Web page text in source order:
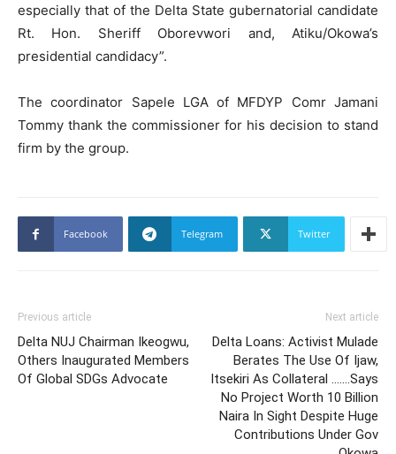
especially that of the Delta State gubernatorial candidate
Rt. Hon. Sheriff Oborevwori and, Atiku/Okowa’s
presidential candidacy”.
The coordinator Sapele LGA of MFDYP Comr Jamani
Tommy thank the commissioner for his decision to stand
firm by the group.
Facebook Telegram Twitter
Previous article
Delta NUJ Chairman Ikeogwu,
Others Inaugurated Members
Of Global SDGs Advocate
Next article
Delta Loans: Activist Mulade
Berates The Use Of Ijaw,
Itsekiri As Collateral …….Says
No Project Worth 10 Billion
Naira In Sight Despite Huge
Contributions Under Gov